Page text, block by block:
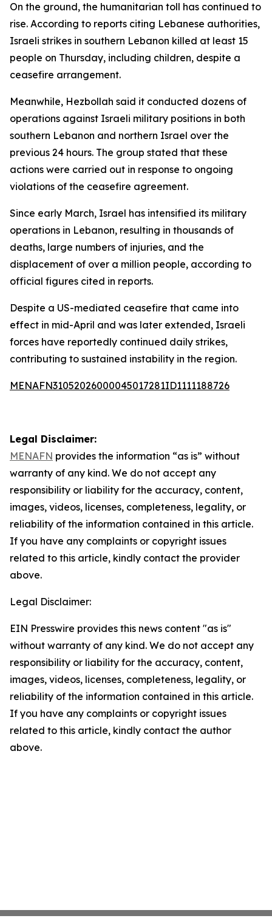
On the ground, the humanitarian toll has continued to
rise. According to reports citing Lebanese authorities,
Israeli strikes in southern Lebanon killed at least 15
people on Thursday, including children, despite a
ceasefire arrangement.
Meanwhile, Hezbollah said it conducted dozens of
operations against Israeli military positions in both
southern Lebanon and northern Israel over the
previous 24 hours. The group stated that these
actions were carried out in response to ongoing
violations of the ceasefire agreement.
Since early March, Israel has intensified its military
operations in Lebanon, resulting in thousands of
deaths, large numbers of injuries, and the
displacement of over a million people, according to
official figures cited in reports.
Despite a US-mediated ceasefire that came into
effect in mid-April and was later extended, Israeli
forces have reportedly continued daily strikes,
contributing to sustained instability in the region.
MENAFN31052026000045017281ID1111188726
Legal Disclaimer:
MENAFN provides the information “as is” without
warranty of any kind. We do not accept any
responsibility or liability for the accuracy, content,
images, videos, licenses, completeness, legality, or
reliability of the information contained in this article.
If you have any complaints or copyright issues
related to this article, kindly contact the provider
above.
Legal Disclaimer:
EIN Presswire provides this news content "as is"
without warranty of any kind. We do not accept any
responsibility or liability for the accuracy, content,
images, videos, licenses, completeness, legality, or
reliability of the information contained in this article.
If you have any complaints or copyright issues
related to this article, kindly contact the author
above.